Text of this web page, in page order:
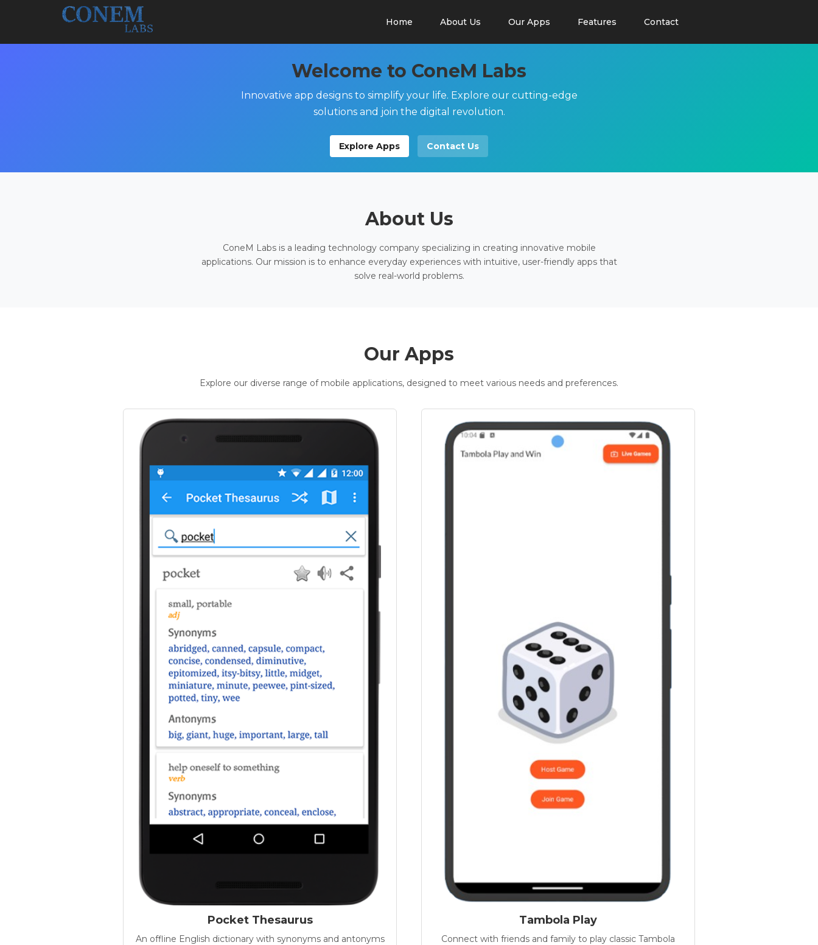
Home About Us Our Apps Features Contact
Welcome to ConeM Labs
Innovative app designs to simplify your life. Explore our cutting-edge
solutions and join the digital revolution.
Explore Apps Contact Us
About Us
ConeM Labs is a leading technology company specializing in creating innovative mobile
applications. Our mission is to enhance everyday experiences with intuitive, user-friendly apps that
solve real-world problems.
Our Apps
Explore our diverse range of mobile applications, designed to meet various needs and preferences.
Pocket Thesaurus
An offline English dictionary with synonyms and antonyms
Tambola Play
Connect with friends and family to play classic Tambola